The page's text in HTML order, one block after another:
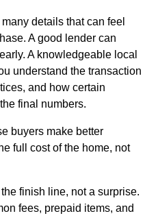
details that can feel
A good lender can
A knowledgeable local
understand the transaction
and how certain
final numbers.
buyers make better
full cost of the home, not
finish line, not a surprise.
fees, prepaid items, and